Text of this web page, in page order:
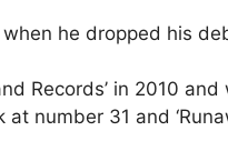
he dropped his
Records’ in 2010
at number 31 and